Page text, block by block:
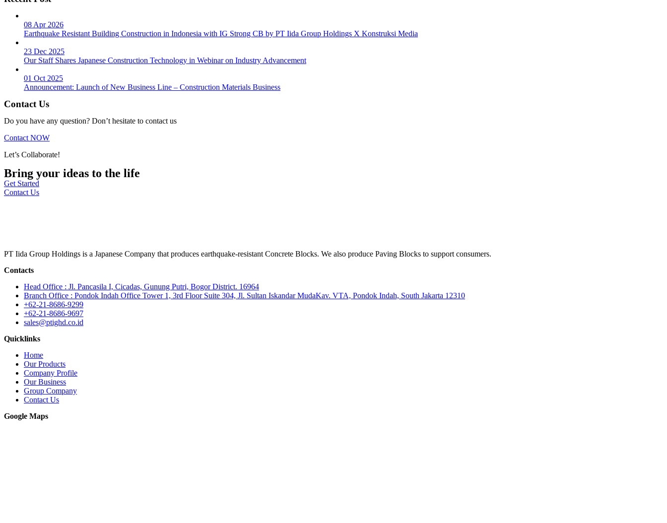
08 Apr 2026
Earthquake Resistant Building Construction in Indonesia with IG Strong CB by PT Iida Group Holdings X Konstruksi Media
23 Dec 2025
Our Staff Shares Japanese Construction Technology in Webinar on Industry Advancement
01 Oct 2025
Announcement: Launch of New Business Line – Construction Materials Business
Contact Us
Do you have any question? Don’t hesitate to contact us
Contact NOW
Let’s Collaborate!
Bring your ideas to the life
Get Started
Contact Us
PT Iida Group Holdings is a Japanese Company that produces earthquake-resistant Concrete Blocks. We also produce Paving Blocks to support consumers.
Contacts
Head Office : Jl. Pancasila I, Cicadas, Gunung Putri, Bogor District. 16964
Branch Office : Pondok Indah Office Tower 1, 3rd Floor Suite 304, Jl. Sultan Iskandar MudaKav. VTA, Pondok Indah, South Jakarta 12310
+62-21-8686-9299
+62-21-8686-9697
sales@ptighd.co.id
Quicklinks
Home
Our Products
Company Profile
Our Business
Group Company
Contact Us
Google Maps